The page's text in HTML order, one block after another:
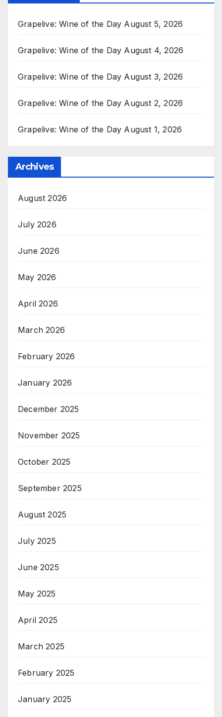
Grapelive: Wine of the Day August 5, 2026
Grapelive: Wine of the Day August 4, 2026
Grapelive: Wine of the Day August 3, 2026
Grapelive: Wine of the Day August 2, 2026
Grapelive: Wine of the Day August 1, 2026
Archives
August 2026
July 2026
June 2026
May 2026
April 2026
March 2026
February 2026
January 2026
December 2025
November 2025
October 2025
September 2025
August 2025
July 2025
June 2025
May 2025
April 2025
March 2025
February 2025
January 2025